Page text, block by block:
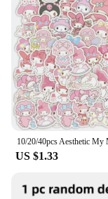
US $1.33